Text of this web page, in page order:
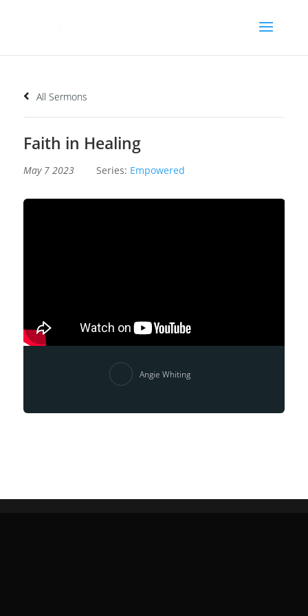
All Sermons
Faith in Healing
May 7 2023 Series: Empowered
Angie Whiting